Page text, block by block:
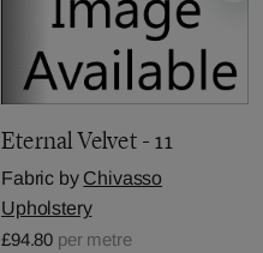
Eternal Velvet - 11
Fabric by Chivasso
Upholstery
£94.80 per metre